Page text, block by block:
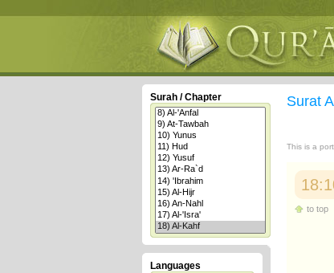
Surah / Chapter
Languages
Surat
This is a
to top